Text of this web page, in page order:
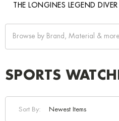
THE LONGINES LEGEND
Browse by Brand, Material & more
SPORTS
Sort By: